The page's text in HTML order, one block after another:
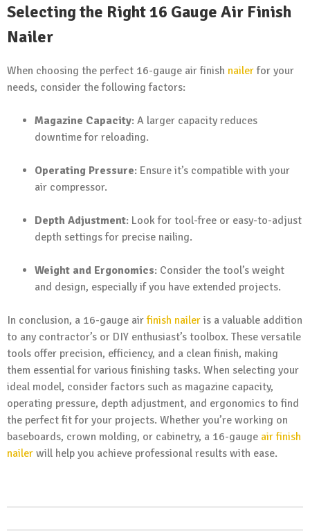
Selecting the Right 16 Gauge Air Finish
Nailer
When choosing the perfect 16-gauge air finish nailerfor your
needs, consider the following factors:
Magazine Capacity: A larger capacity reduces
downtime for reloading.
Operating Pressure: Ensure it’s compatible with your
air compressor.
Depth Adjustment: Look for tool-free or easy-to-adjust
depth settings for precise nailing.
Weight and Ergonomics: Consider the tool’s weight
and design, especially if you have extended projects.
In conclusion, a 16-gauge airfinish nailer is a valuable addition
to any contractor’s or DIY enthusiast’s toolbox. These versatile
tools offer precision, efficiency, and a clean finish, making
them essential for various finishing tasks. When selecting your
ideal model, consider factors such as magazine capacity,
operating pressure, depth adjustment, and ergonomics to find
the perfect fit for your projects. Whether you’re working on
baseboards, crown molding, or cabinetry, a 16-gauge air finish
nailer will help you achieve professional results with ease.